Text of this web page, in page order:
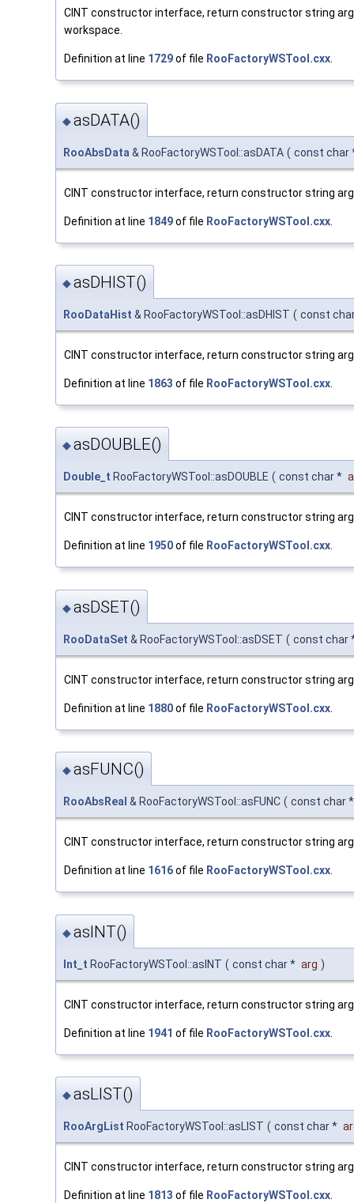
CINT constructor interface, return constructor string
workspace.
Definition at line 1729of file RooFactoryWSTool.cxx
◆asDATA()
RooAbsData & RooFactoryWSTool::asDATA ( const char
CINT constructor interface, return constructor string
Definition at line 1849of file RooFactoryWSTool.cxx
◆asDHIST()
RooDataHist & RooFactoryWSTool::asDHIST ( const
CINT constructor interface, return constructor string
Definition at line 1863 of file RooFactoryWSTool.cxx
◆asDOUBLE()
Double_t RooFactoryWSTool::asDOUBLE ( const char *
CINT constructor interface, return constructor string
Definition at line 1950of file RooFactoryWSTool.cxx.
◆asDSET()
RooDataSet & RooFactoryWSTool::asDSET ( const char
CINT constructor interface, return constructor string
Definition at line 1880of file RooFactoryWSTool.cxx
◆asFUNC()
RooAbsReal & RooFactoryWSTool::asFUNC ( const char
CINT constructor interface, return constructor string
Definition at line 1616of file RooFactoryWSTool.cxx.
◆asINT()
Int_t RooFactoryWSTool::asINT ( const char * arg )
CINT constructor interface, return constructor string
Definition at line 1941 of file RooFactoryWSTool.cxx
◆asLIST()
RooArgList RooFactoryWSTool::asLIST ( const char *
CINT constructor interface, return constructor string
Definition at line 1813 of file RooFactoryWSTool.cxx